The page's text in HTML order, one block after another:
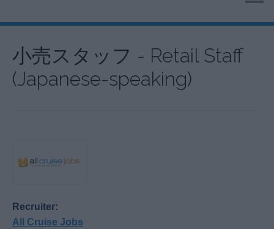
小売スタッフ - Retail Staff
(Japanese-speaking)
Recruiter:
All Cruise Jobs